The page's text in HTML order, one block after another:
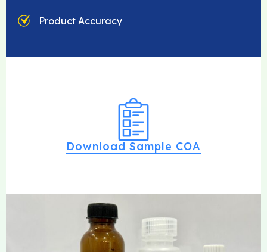
Product Accuracy
Download Sample COA